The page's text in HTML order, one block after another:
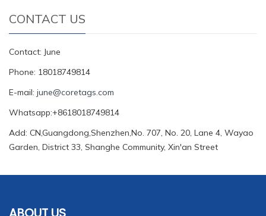
CONTACT US
Contact: June
Phone: 18018749814
E-mail: june@coretags.com
Whatsapp:+8618018749814
Add: CN,Guangdong,Shenzhen,No. 707, No. 20, Lane 4, Wayao
Garden, District 33, Shanghe Community, Xin'an Street